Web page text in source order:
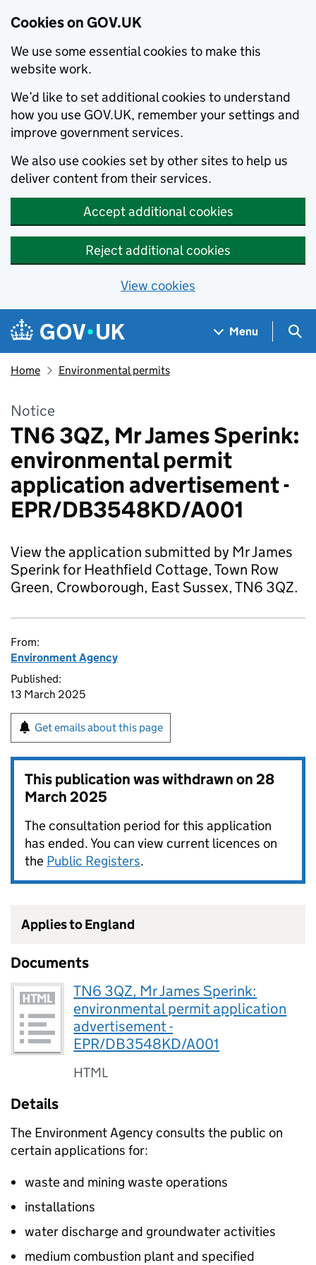
Cookies on GOV.UK
We use some essential cookies to make this
website work.
We’d like to set additional cookies to understand
how you use GOV.UK, remember your settings and
improve government services.
We also use cookies set by other sites to help us
deliver content from their services.
Accept additional cookies
Reject additional cookies
View cookies
Skip to main content
Navigation menu
Menu
Home Environmental permits
Notice
TN6 3QZ, Mr James Sperink:
environmental permit
application advertisement -
EPR/DB3548KD/A001
View the application submitted by Mr James
Sperink for Heathfield Cottage, Town Row
Green, Crowborough, East Sussex, TN6 3QZ.
From:
Environment Agency
Published:
13 March 2025
Get emails about this page
This publication was withdrawn on28
March 2025
The consultation period for this application
has ended. You can view current licences on
the Public Registers.
Applies to England
Documents
TN6 3QZ, Mr James Sperink:
environmental permit application
advertisement -
EPR/DB3548KD/A001
HTML
Details
The Environment Agency consults the public on
certain applications for:
waste and mining waste operations
installations
water discharge and groundwater activities
medium combustion plant and specified